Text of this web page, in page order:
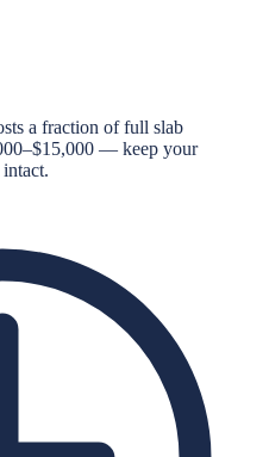
a fraction of full slab
— keep your